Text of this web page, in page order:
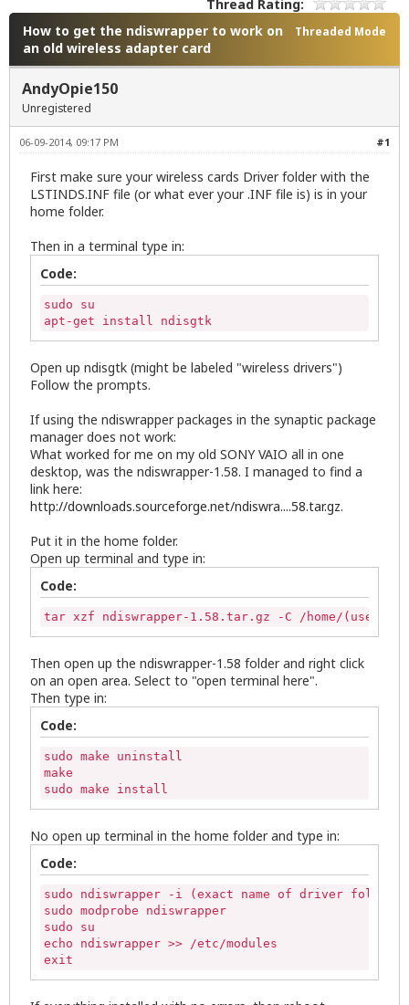
Thread Rating:
Threaded Mode
How to get the ndiswrapper to work on
an old wireless adapter card
AndyOpie150
Unregistered
#1
06-09-2014, 09:17 PM
First make sure your wireless cards Driver folder with the
LSTINDS.INF file (or what ever your .INF file is) is in your
home folder.
Then in a terminal type in:
Code:
sudo su
apt-get install ndisgtk
Open up ndisgtk (might be labeled "wireless drivers")
Follow the prompts.
If using the ndiswrapper packages in the synaptic package
manager does not work:
What worked for me on my old SONY VAIO all in one
desktop, was the ndiswrapper-1.58. I managed to find a
link here:
http://downloads.sourceforge.net/ndiswra....58.tar.gz.
Put it in the home folder.
Open up terminal and type in:
Code:
tar xzf ndiswrapper-1.58.tar.gz -C /home/
Then open up the ndiswrapper-1.58 folder and right click
on an open area. Select to "open terminal here".
Then type in:
Code:
sudo make uninstall
make
sudo make install
No open up terminal in the home folder and type in:
Code:
sudo ndiswrapper -i (exact name of driver
sudo modprobe ndiswrapper
sudo su
echo ndiswrapper >> /etc/modules
exit